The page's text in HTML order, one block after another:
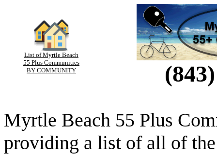
List of Myrtle Beach
55 Plus Communities
BY COMMUNITY
Myrtle Beach 55 Plus
providing a list of all of